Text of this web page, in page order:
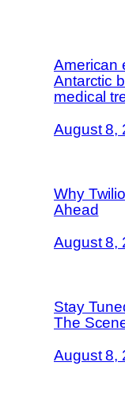
American
Antarctic
medical
August 8,
Why
Ahead
August 8,
Stay
The
August 8,